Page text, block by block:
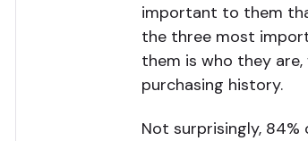
important to them
the three most
them is who they
purchasing history.
Not surprisingly,